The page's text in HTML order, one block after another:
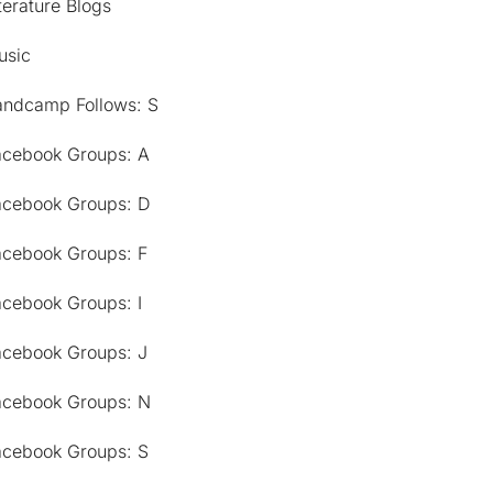
Blogs
Follows: S
Groups: A
Groups: D
Groups: F
Groups: I
Groups: J
Groups: N
Groups: S